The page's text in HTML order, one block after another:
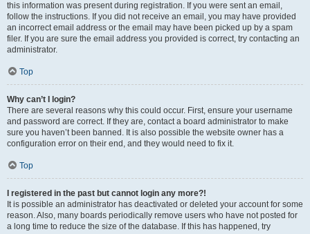
this information was present during registration. If you were sent an email,
follow the instructions. If you did not receive an email, you may have provided
an incorrect email address or the email may have been picked up by a spam
filer. If you are sure the email address you provided is correct, try contacting an
administrator.
Top
Why can’t I login?
There are several reasons why this could occur. First, ensure your username
and password are correct. If they are, contact a board administrator to make
sure you haven’t been banned. It is also possible the website owner has a
configuration error on their end, and they would need to fix it.
Top
I registered in the past but cannot login any more?!
It is possible an administrator has deactivated or deleted your account for some
reason. Also, many boards periodically remove users who have not posted for
a long time to reduce the size of the database. If this has happened, try